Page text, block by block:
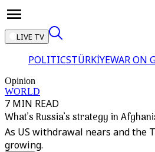
LIVE TV
POLITICSTÜRKİYEWAR ON
Opinion
WORLD
7 MIN READ
What’s Russia’s strategy in
As US withdrawal nears and the
growing.